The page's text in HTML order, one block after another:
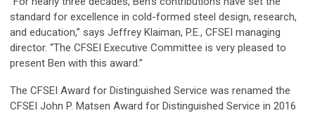
standard for excellence in cold-formed steel design, research,
and education,” says Jeffrey Klaiman, P.E., CFSEI managing
director. “The CFSEI Executive Committee is very pleased to
present Ben with this award.”
The CFSEI Award for Distinguished Service was renamed the
CFSEI John P. Matsen Award for Distinguished Service in 2016